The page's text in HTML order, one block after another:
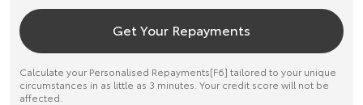
Get Your Repayments
Calculate your Personalised Repayments[F6] tailored to your unique
circumstances in as little as 3 minutes. Your credit score will not be
affected.